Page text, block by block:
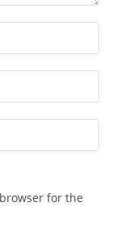
for the